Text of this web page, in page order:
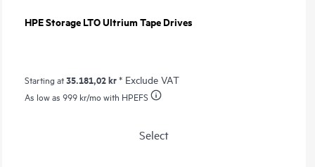
HPE Storage LTO Ultrium Tape Drives
Starting at35.181,02 kr* Exclude VAT
As low as 999 kr/mo with HPEFS
Select